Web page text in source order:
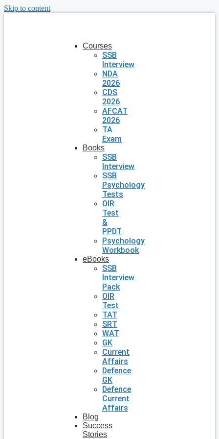
Skip to content
Courses
SSB
Interview
NDA
2026
CDS
2026
AFCAT
2026
TA
Exam
Books
SSB
Interview
SSB
Psychology
Tests
OIR
Test
&
PPDT
Psychology
Workbook
eBooks
SSB
Interview
Pack
OIR
Test
TAT
SRT
WAT
GK
Current
Affairs
Defence
GK
Defence
Current
Affairs
Blog
Success
Stories